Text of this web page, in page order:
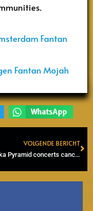
Fantan
Fantan Mojah
WhatsApp
VOLGENDE BERICHT
3 Kabaka Pyramid concerts canceled following allegations of anti-semitic remarks